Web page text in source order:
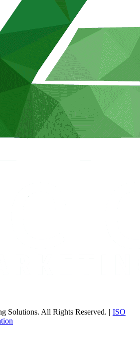
Solutions. All Rights Reserved. | ISO